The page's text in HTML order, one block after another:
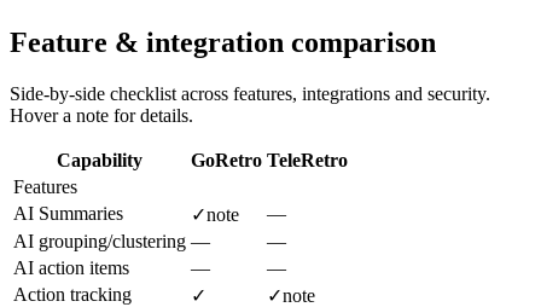
Feature & integration comparison
Side-by-side checklist across features, integrations and security.
Hover a note for details.
Capability GoRetro TeleRetro
Features
AI Summaries
✓note
—
AI grouping/clustering —
—
AI action items
—
—
Action tracking
✓ ✓note